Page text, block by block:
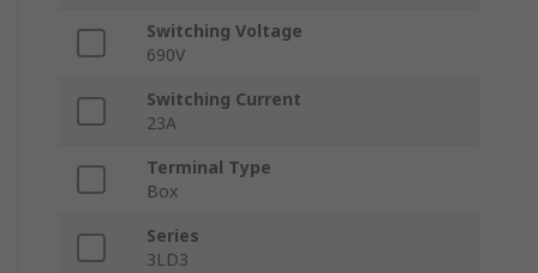
Switching Voltage
690V
Switching Current
23A
Terminal Type
Box
Series
3LD3